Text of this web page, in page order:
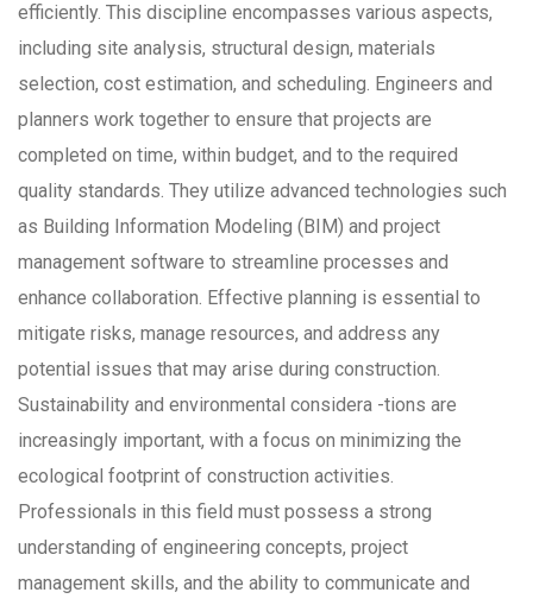
efficiently. This discipline encompasses various aspects,
including site analysis, structural design, materials
selection, cost estimation, and scheduling. Engineers and
planners work together to ensure that projects are
completed on time, within budget, and to the required
quality standards. They utilize advanced technologies such
as Building Information Modeling (BIM) and project
management software to streamline processes and
enhance collaboration. Effective planning is essential to
mitigate risks, manage resources, and address any
potential issues that may arise during construction.
Sustainability and environmental considera -tions are
increasingly important, with a focus on minimizing the
ecological footprint of construction activities.
Professionals in this field must possess a strong
understanding of engineering concepts, project
management skills, and the ability to communicate and